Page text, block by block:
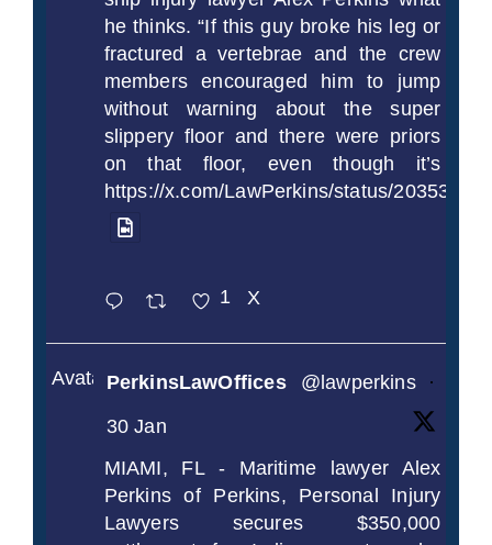
he thinks. “If this guy broke his leg or
fractured a vertebrae and the crew
members encouraged him to jump
without warning about the super
slippery floor and there were priors
on that floor, even though it’s
https://x.com/LawPerkins/status/
1 X
AvatarPerkinsLawOffices @lawperkins
·
30 Jan
MIAMI, FL - Maritime lawyer Alex
Perkins of Perkins, Personal Injury
Lawyers secures $350,000